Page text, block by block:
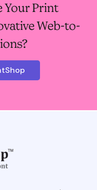
Your Print
Web-to-